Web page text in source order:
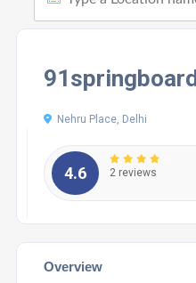
Nehru Place, Delhi
4.6 2 reviews
Overview